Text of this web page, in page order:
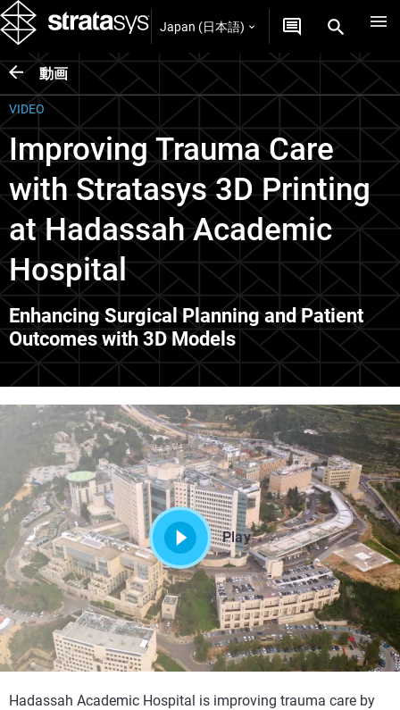
Japan (日本語)
動画
VIDEO
Improving Trauma Care
with Stratasys 3D Printing
at Hadassah Academic
Hospital
Enhancing Surgical Planning and Patient
Outcomes with 3D Models
Play
Hadassah Academic Hospital is improving trauma care by